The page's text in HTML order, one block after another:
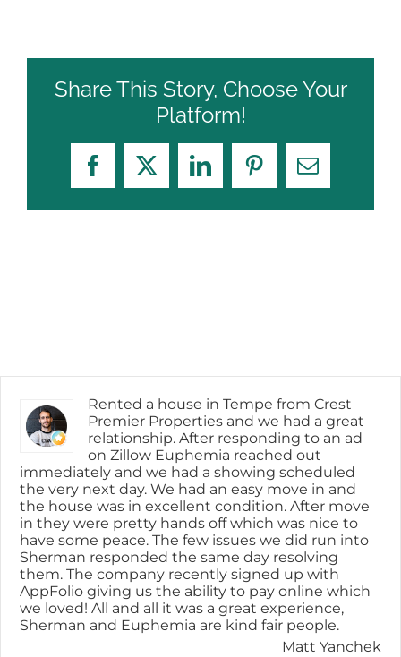
Share This Story, Choose Your
Platform!
Facebook
X LinkedInPinterestEmail
Rented a house in Tempe from Crest
Premier Properties and we had a great
relationship. After responding to an ad
on Zillow Euphemia reached out
immediately and we had a showing scheduled
the very next day. We had an easy move in and
the house was in excellent condition. After move
in they were pretty hands off which was nice to
have some peace. The few issues we did run into
Sherman responded the same day resolving
them. The company recently signed up with
AppFolio giving us the ability to pay online which
we loved! All and all it was a great experience,
Sherman and Euphemia are kind fair people.
Matt Yanchek